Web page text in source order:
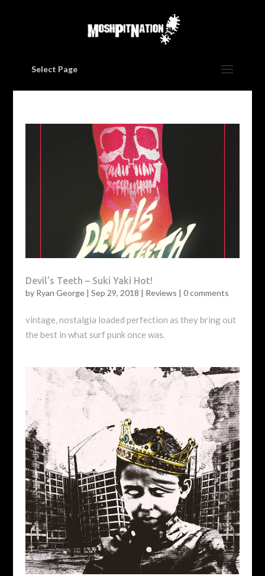
Select Page
Devil’s Teeth – Suki Yaki Hot!
by Ryan George| Sep 29, 2018 | Reviews | 0 comments
vintage, nostalgia loaded perfection as they bring out
the best in what surf punk once was.